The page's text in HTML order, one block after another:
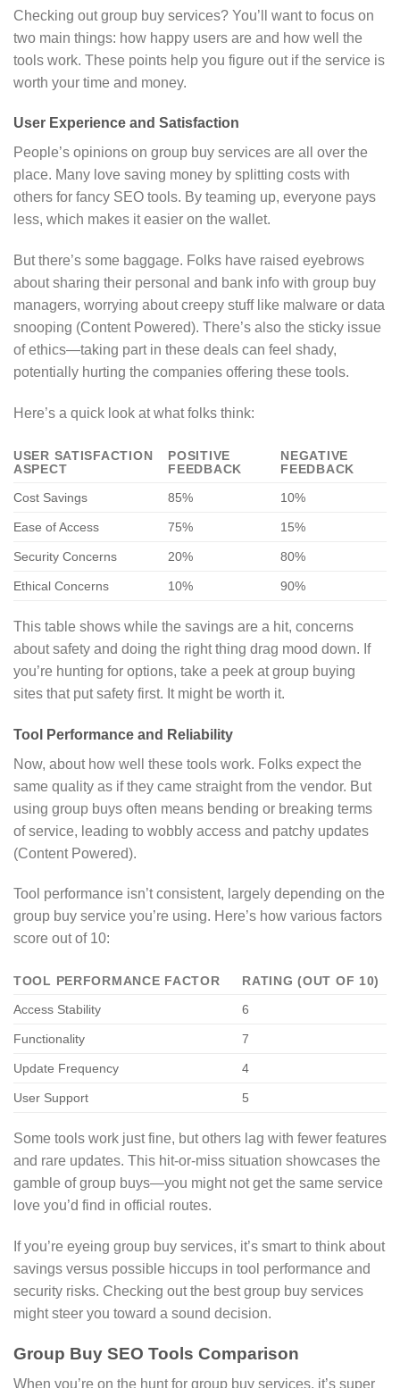
Checking out group buy services? You’ll want to focus on
two main things: how happy users are and how well the
tools work. These points help you figure out if the service is
worth your time and money.
User Experience and Satisfaction
People’s opinions on group buy services are all over the
place. Many love saving money by splitting costs with
others for fancy SEO tools. By teaming up, everyone pays
less, which makes it easier on the wallet.
But there’s some baggage. Folks have raised eyebrows
about sharing their personal and bank info with group buy
managers, worrying about creepy stuff like malware or data
snooping (Content Powered). There’s also the sticky issue
of ethics—taking part in these deals can feel shady,
potentially hurting the companies offering these tools.
Here’s a quick look at what folks think:
USER SATISFACTION
ASPECT
POSITIVE
FEEDBACK
NEGATIVE
FEEDBACK
Cost Savings
85% 10%
Ease of Access 75% 15%
Security Concerns 20% 80%
Ethical Concerns 10% 90%
This table shows while the savings are a hit, concerns
about safety and doing the right thing drag mood down. If
you’re hunting for options, take a peek at group buying
sites that put safety first. It might be worth it.
Tool Performance and Reliability
Now, about how well these tools work. Folks expect the
same quality as if they came straight from the vendor. But
using group buys often means bending or breaking terms
of service, leading to wobbly access and patchy updates
(Content Powered).
Tool performance isn’t consistent, largely depending on the
group buy service you’re using. Here’s how various factors
score out of 10:
TOOL PERFORMANCE FACTOR
RATING (OUT OF 10)
Access Stability
6
Functionality 7
Update Frequency 4
User Support 5
Some tools work just fine, but others lag with fewer features
and rare updates. This hit-or-miss situation showcases the
gamble of group buys—you might not get the same service
love you’d find in official routes.
If you’re eyeing group buy services, it’s smart to think about
savings versus possible hiccups in tool performance and
security risks. Checking out the best group buy services
might steer you toward a sound decision.
Group Buy SEO Tools Comparison
When you’re on the hunt for group buy services, it’s super